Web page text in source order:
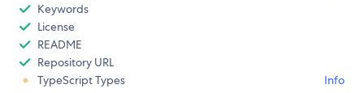
Keywords
License
README
Repository URL
TypeScript Types
Info